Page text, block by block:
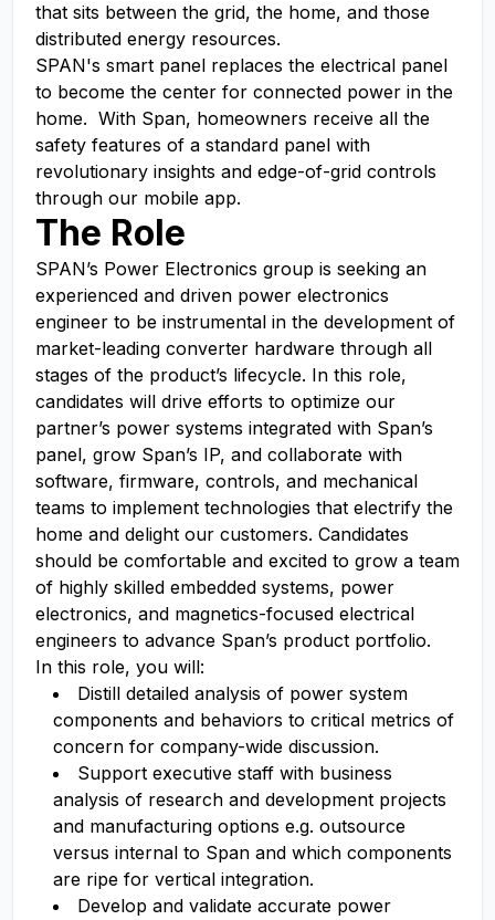
that sits between the grid, the home, and those
distributed energy resources.
SPAN's smart panel replaces the electrical panel
to become the center for connected power in the
home. With Span, homeowners receive all the
safety features of a standard panel with
revolutionary insights and edge-of-grid controls
through our mobile app.
The Role
SPAN’s Power Electronics group is seeking an
experienced and driven power electronics
engineer to be instrumental in the development of
market-leading converter hardware through all
stages of the product’s lifecycle. In this role,
candidates will drive efforts to optimize our
partner’s power systems integrated with Span’s
panel, grow Span’s IP, and collaborate with
software, firmware, controls, and mechanical
teams to implement technologies that electrify the
home and delight our customers. Candidates
should be comfortable and excited to grow a team
of highly skilled embedded systems, power
electronics, and magnetics-focused electrical
engineers to advance Span’s product portfolio.
In this role, you will:
Distill detailed analysis of power system
components and behaviors to critical metrics of
concern for company-wide discussion.
Support executive staff with business
analysis of research and development projects
and manufacturing options e.g. outsource
versus internal to Span and which components
are ripe for vertical integration.
Develop and validate accurate power